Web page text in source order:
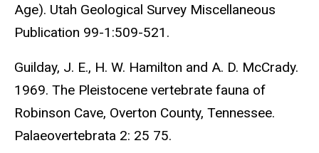
Age). Utah Geological Survey Miscellaneous
Publication 99-1:509-521.
Guilday, J. E., H. W. Hamilton and A. D. McCrady.
1969. The Pleistocene vertebrate fauna of
Robinson Cave, Overton County, Tennessee.
Palaeovertebrata 2: 25 75.